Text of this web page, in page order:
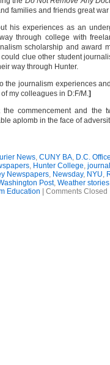
families and friends great
his experiences as an
through college with
scholarship and award
clue other student
way through Hunter.
the journalism experiences
my colleagues in D:F/M.]
commencement and the
aplomb in the face of
News, CUNY BA, D.C.
, Hunter College,
Newspapers, Newsday, NYU,
Post, Weather stories
Education Comments Closed